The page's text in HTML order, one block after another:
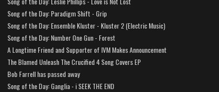
Song of the Day: Paradigm Shift - Grip
Song of the Day: Ensemble Kluster - Kluster 2 (Electric Music)
Song of the Day: Number One Gun - Forest
A Longtime Friend and Supporter of IVM Makes Announcement
The Blamed Unleash The Crucified 4 Song Covers EP
Bob Farrell has passed away
Song of the Day: Ganglia - i SEEK THE END